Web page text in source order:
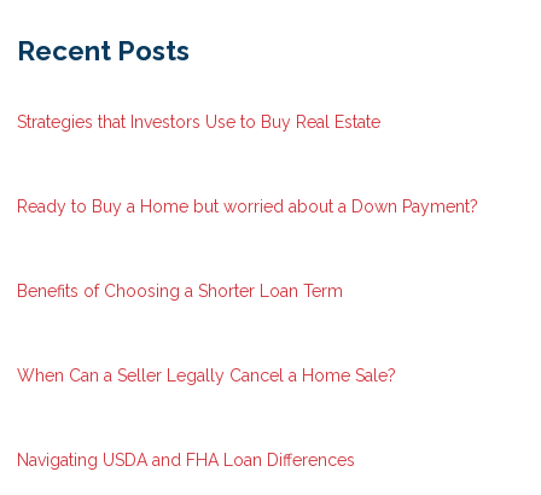
Recent Posts
Strategies that Investors Use to Buy Real Estate
Ready to Buy a Home but worried about a Down Payment?
Benefits of Choosing a Shorter Loan Term
When Can a Seller Legally Cancel a Home Sale?
Navigating USDA and FHA Loan Differences